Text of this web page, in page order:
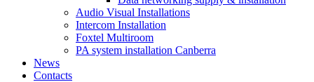
Audio Visual Installations
Intercom Installation
Foxtel Multiroom
PA system installation Canberra
News
Contacts